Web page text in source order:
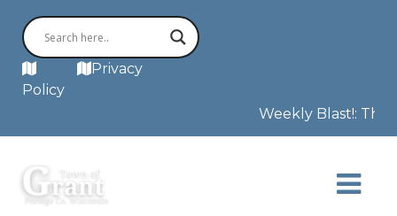
Privacy
Policy
Weekly Blast!: